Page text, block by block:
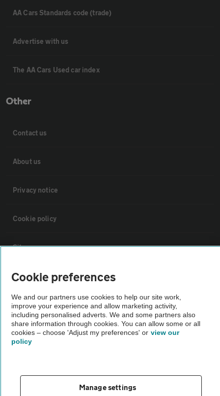
AA Cars Standards code (trade)
Advertise with us
The AA Cars Used car index
Other
Contact us
About us
Privacy notice
Cookie policy
Sitemap
Vehicle Inspections
The AA recommends an AA Cars Vehicle Inspection before purchase.
Not all cars are mechanically checked by the AA.
Vehicle Inspection
theAA.com
Cookie preferences
We and our partners use cookies to help our site work,
improve your experience and allow marketing activity,
including personalised adverts. We and some partners also
share information through cookies. You can allow some or all
cookies – choose 'Adjust my preferences' or view our
policy
Manage settings